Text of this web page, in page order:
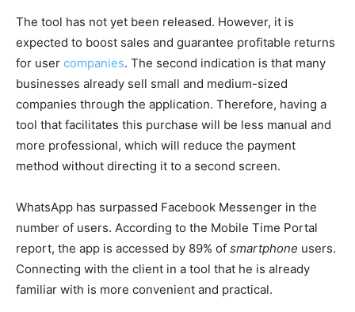
The tool has not yet been released. However, it is
expected to boost sales and guarantee profitable returns
for user companies. The second indication is that many
businesses already sell small and medium-sized
companies through the application. Therefore, having a
tool that facilitates this purchase will be less manual and
more professional, which will reduce the payment
method without directing it to a second screen.
WhatsApp has surpassed Facebook Messenger in the
number of users. According to the Mobile Time Portal
report, the app is accessed by 89% of smartphone users.
Connecting with the client in a tool that he is already
familiar with is more convenient and practical.